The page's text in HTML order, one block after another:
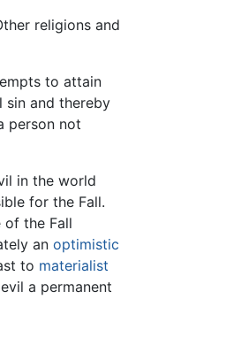
religions and
to attain
sin and thereby
person not
in the world
for the Fall.
of the Fall
anoptimistic
to materialist
a permanent